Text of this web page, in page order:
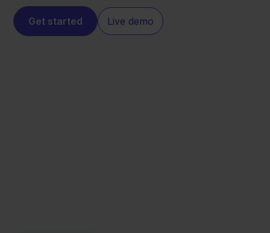
Get started Live demo